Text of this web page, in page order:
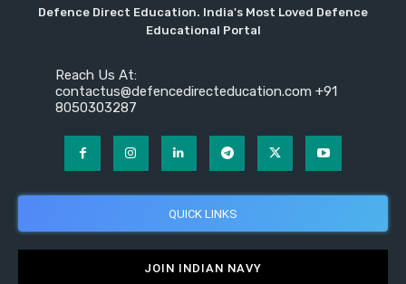
Defence Direct Education. India's Most Loved Defence
Educational Portal
Reach Us At:
contactus@defencedirecteducation.com +91
8050303287
QUICK LINKS
JOIN INDIAN NAVY